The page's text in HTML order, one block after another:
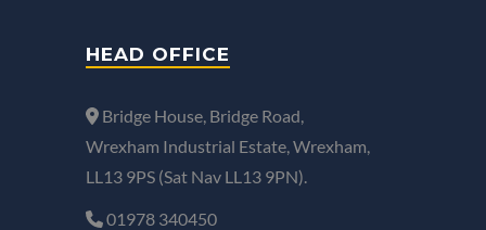
HEAD OFFICE
Bridge House, Bridge Road,
Wrexham Industrial Estate, Wrexham,
LL13 9PS (Sat Nav LL13 9PN).
01978 340450